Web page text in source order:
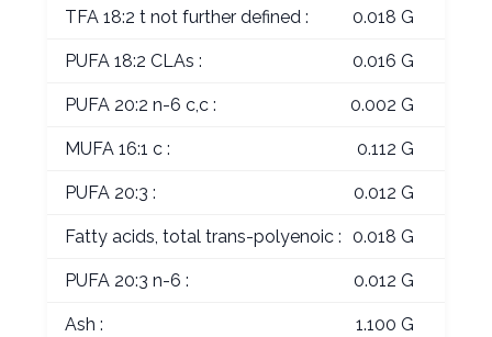
TFA 18:2 t not further defined : 0.018 G
PUFA 18:2 CLAs : 0.016 G
PUFA 20:2 n-6 c,c : 0.002 G
MUFA 16:1 c : 0.112 G
PUFA 20:3 : 0.012 G
Fatty acids, total trans-polyenoic : 0.018 G
PUFA 20:3 n-6 : 0.012 G
Ash : 1.100 G